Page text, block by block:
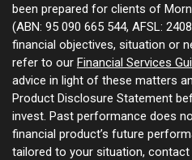
been prepared for clients of
(ABN: 95 090 665 544, AFSL:
financial objectives, situation or
refer to our Financial Services
advice in light of these matters
Product Disclosure Statement
invest. Past performance does
financial product’s future
tailored to your situation,